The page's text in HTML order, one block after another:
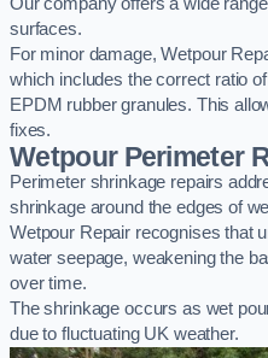
surfaces.
For minor damage, Wetpour
which includes the correct ratio
EPDM rubber granules. This
fixes.
Wetpour Perimeter
Perimeter shrinkage repairs
shrinkage around the edges of
Wetpour Repair recognises that
water seepage, weakening the
over time.
The shrinkage occurs as wet
due to fluctuating UK weather.